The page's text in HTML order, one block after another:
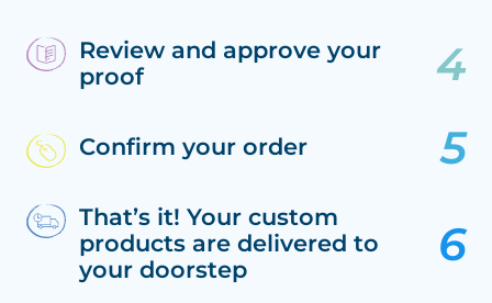
Review and approve your
proof
Confirm your order
That’s it! Your custom
products are delivered to
your doorstep